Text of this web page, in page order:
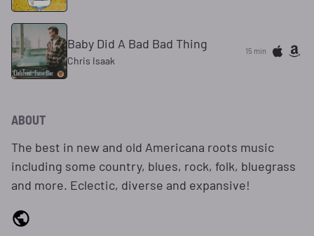
Baby Did A Bad Bad Thing
Chris Isaak
15 min
ABOUT
The best in new and old Americana roots music
including some country, blues, rock, folk, bluegrass
and more. Eclectic, diverse and expansive!